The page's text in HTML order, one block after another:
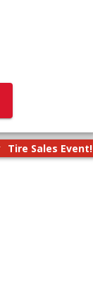
Tire Sales Event!